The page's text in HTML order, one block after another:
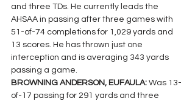
and three TDs. He currently leads the
AHSAA in passing after three games with
51-of-74 completions for 1,029 yards and
13 scores. He has thrown just one
interception and is averaging 343 yards
passing a game.
BROWNING ANDERSON, EUFAULA: Was 13-
of-17 passing for 291 yards and three